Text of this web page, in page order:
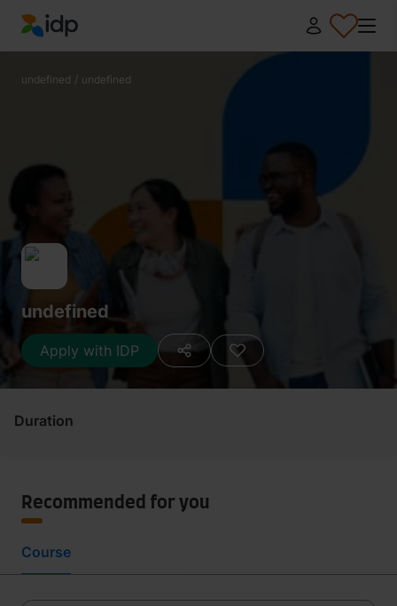
IDP Education
undefined / undefined
undefined
Apply with IDP
Duration
Recommended for you
Course